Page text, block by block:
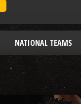
NATIONAL TEAMS